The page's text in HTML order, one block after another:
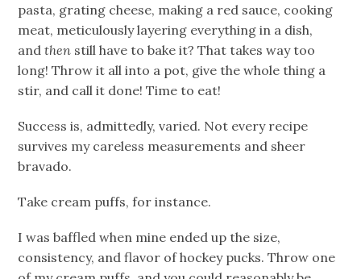
pasta, grating cheese, making a red sauce, cooking
meat, meticulously layering everything in a dish,
andthen still have to bake it? That takes way too
long! Throw it all into a pot, give the whole thing a
stir, and call it done! Time to eat!
Success is, admittedly, varied. Not every recipe
survives my careless measurements and sheer
bravado.
Take cream puffs, for instance.
I was baffled when mine ended up the size,
consistency, and flavor of hockey pucks. Throw one